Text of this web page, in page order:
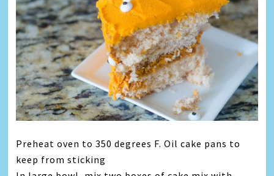
Preheat oven to 350 degrees F. Oil cake pans to
keep from sticking